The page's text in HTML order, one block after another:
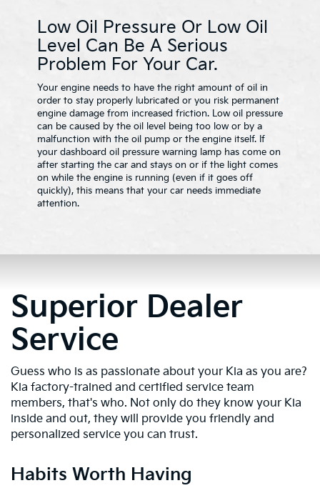
Low Oil Pressure Or Low Oil
Level Can Be A Serious
Problem For Your Car.
Your engine needs to have the right amount of oil in
order to stay properly lubricated or you risk permanent
engine damage from increased friction. Low oil pressure
can be caused by the oil level being too low or by a
malfunction with the oil pump or the engine itself. If
your dashboard oil pressure warning lamp has come on
after starting the car and stays on or if the light comes
on while the engine is running (even if it goes off
quickly), this means that your car needs immediate
attention.
Superior Dealer
Service
Guess who is as passionate about your Kia as you are?
Kia factory-trained and certified service team
members, that's who. Not only do they know your Kia
inside and out, they will provide you friendly and
personalized service you can trust.
Habits Worth Having